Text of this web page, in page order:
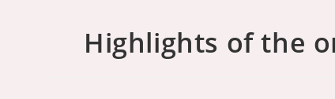
Highlights of the